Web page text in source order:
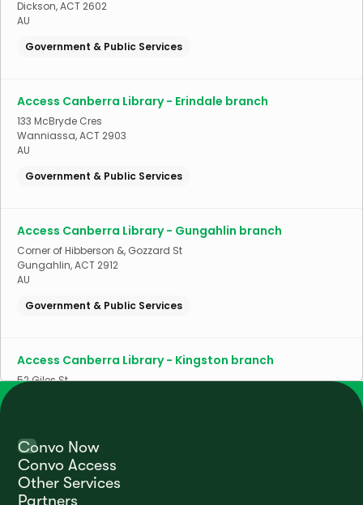
Dickson,ACT 2602
AU
Government & Public Services
Access Canberra Library - Erindale branch
133 McBryde Cres
Wanniassa,ACT 2903
AU
Government & Public Services
Access Canberra Library - Gungahlin branch
Corner of Hibberson &, Gozzard St
Gungahlin,ACT 2912
AU
Government & Public Services
Access Canberra Library - Kingston branch
52 Giles St
Access Canberra Library - Kippax branch
Convo Now
Convo Access
Other Services
Partners